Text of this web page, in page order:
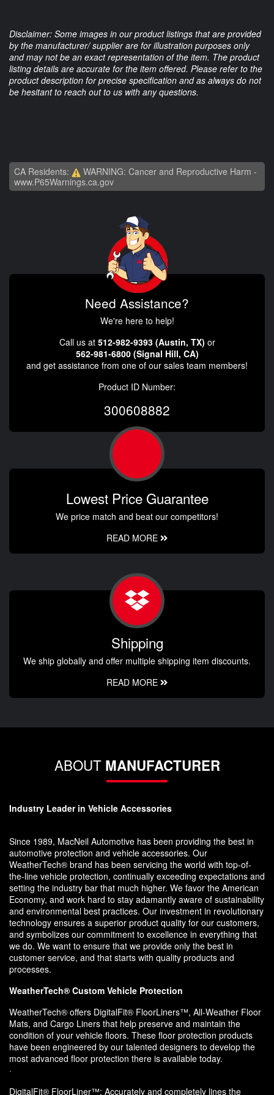
Disclaimer: Some images in our product listings that are provided
by the manufacturer/ supplier are for illustration purposes only
and may not be an exact representation of the item. The product
listing details are accurate for the item offered. Please refer to the
product description for precise specification and as always do not
be hesitant to reach out to us with any questions.
CA Residents:
WARNING: Cancer and Reproductive Harm -
www.P65Warnings.ca.gov
Need Assistance?
We're here to help!
Call us at 512-982-9393 (Austin, TX) or
562-981-6800 (Signal Hill, CA)
and get assistance from one of our sales team members!
Product ID Number:
300608882
Lowest Price Guarantee
We price match and beat our competitors!
READ MORE
Shipping
We ship globally and offer multiple shipping item discounts.
READ MORE
ABOUT MANUFACTURER
Industry Leader in Vehicle Accessories
Since 1989, MacNeil Automotive has been providing the best in
automotive protection and vehicle accessories. Our
WeatherTech® brand has been servicing the world with top-of-
the-line vehicle protection, continually exceeding expectations and
setting the industry bar that much higher. We favor the American
Economy, and work hard to stay adamantly aware of sustainability
and environmental best practices. Our investment in revolutionary
technology ensures a superior product quality for our customers,
and symbolizes our commitment to excellence in everything that
we do. We want to ensure that we provide only the best in
customer service, and that starts with quality products and
processes.
WeatherTech® Custom Vehicle Protection
WeatherTech® offers DigitalFit® FloorLiners™, All-Weather Floor
Mats, and Cargo Liners that help preserve and maintain the
condition of your vehicle floors. These floor protection products
have been engineered by our talented designers to develop the
most advanced floor protection there is available today.
·
DigitalFit® FloorLiner™: Accurately and completely lines the